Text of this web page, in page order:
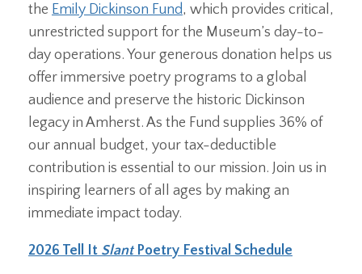
the Emily Dickinson Fund, which provides critical,
unrestricted support for the Museum’s day-to-
day operations. Your generous donation helps us
offer immersive poetry programs to a global
audience and preserve the historic Dickinson
legacy in Amherst. As the Fund supplies 36% of
our annual budget, your tax-deductible
contribution is essential to our mission. Join us in
inspiring learners of all ages by making an
immediate impact today.
2026 Tell It SlantPoetry Festival Schedule